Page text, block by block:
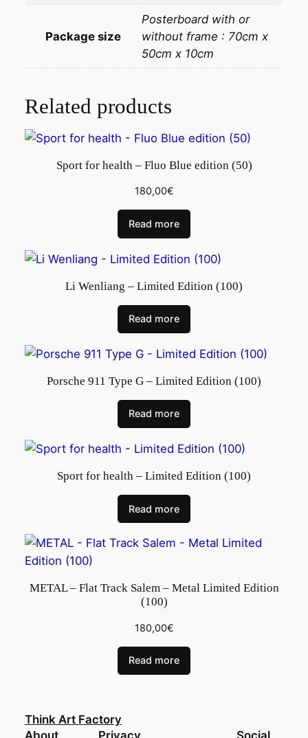
Package size
Posterboard with or
without frame : 70cm x
50cm x 10cm
Related products
Sport for health – Fluo Blue edition (50)
180,00€
Read more
Li Wenliang – Limited Edition (100)
Read more
Porsche 911 Type G – Limited Edition (100)
Read more
Sport for health – Limited Edition (100)
Read more
METAL – Flat Track Salem – Metal Limited Edition
(100)
180,00€
Read more
Think Art Factory
About
Privacy Social